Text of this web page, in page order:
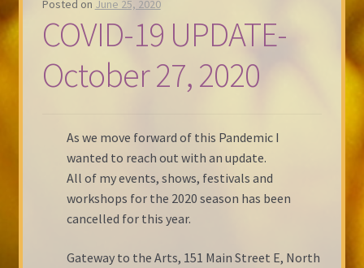
Posted on June 25, 2020
COVID-19 UPDATE-
October 27, 2020
As we move forward of this Pandemic I
wanted to reach out with an update.
All of my events, shows, festivals and
workshops for the 2020 season has been
cancelled for this year.
Gateway to the Arts, 151 Main Street E, North